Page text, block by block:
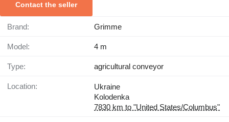
Contact the seller
Brand: Grimme
Model: 4 m
Type: agricultural conveyor
Location:
Ukraine
Kolodenka
7830 km to "United States/Columbus"